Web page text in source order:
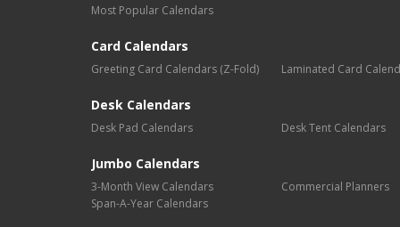
Most Popular Calendars
Card Calendars
Greeting Card Calendars (Z-Fold) Laminated Card
Desk Calendars
Desk Pad Calendars Desk Tent Calendars
Jumbo Calendars
3-Month View Calendars
Commercial Planners
Span-A-Year Calendars